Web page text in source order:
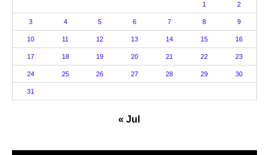
1 2
3 4 5 6 7 8 9
10 11 12 13 14 15 16
17 18 19 20 21 22 23
24 25 26 27 28 29 30
31
« Jul